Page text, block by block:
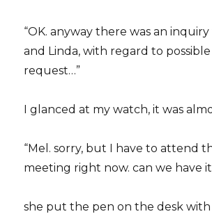
“OK. anyway there was an
and Linda, with regard to
request…”
I glanced at my watch, it was
“Mel. sorry, but I have to attend
meeting right now. can we have
she put the pen on the desk